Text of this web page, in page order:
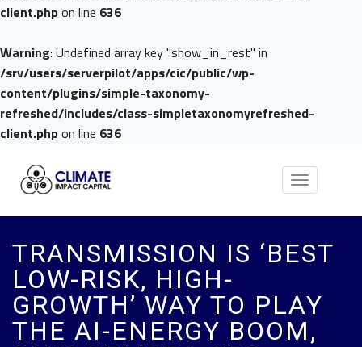
client.phpon line 636
Warning: Undefined array key "show_in_rest" in
/srv/users/serverpilot/apps/cic/public/wp-
content/plugins/simple-taxonomy-
refreshed/includes/class-simpletaxonomyrefreshed-
client.phpon line 636
Toggle
TRANSMISSION IS ‘BEST
LOW-RISK, HIGH-
GROWTH’ WAY TO PLAY
THE AI-ENERGY BOOM,